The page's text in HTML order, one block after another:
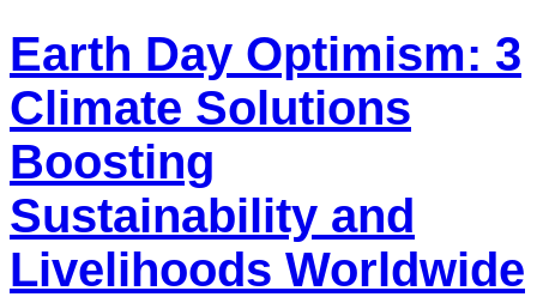
Earth Day Optimism: 3
Climate Solutions
Boosting
Sustainability and
Livelihoods Worldwide